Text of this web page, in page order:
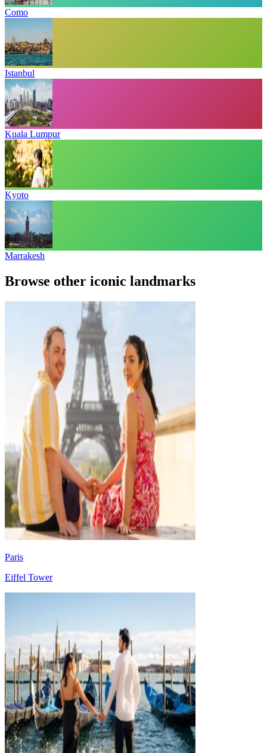
Como
Istanbul
Kuala Lumpur
Kyoto
Marrakesh
Browse other iconic landmarks
Paris
Eiffel Tower